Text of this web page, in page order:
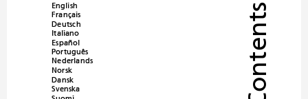
English
Français
Deutsch
Italiano
Español
Português
Nederlands
Norsk
Dansk
Svenska Contents